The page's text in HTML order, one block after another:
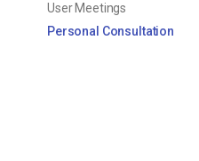
User Meetings
Personal Consultation